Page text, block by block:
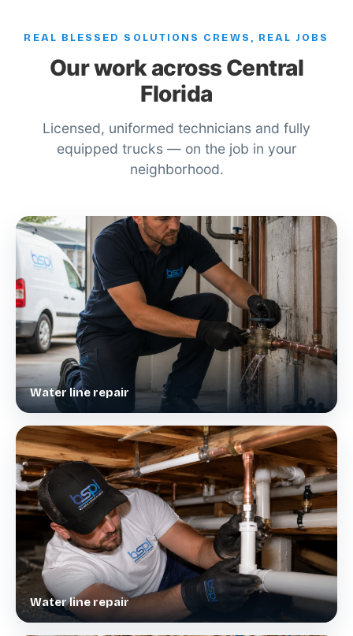
REAL BLESSED SOLUTIONS CREWS, REAL JOBS
Our work across Central
Florida
Licensed, uniformed technicians and fully
equipped trucks — on the job in your
neighborhood.
Water line repair
Water line repair